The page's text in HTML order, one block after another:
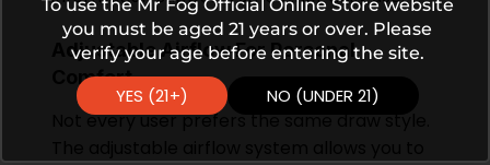
Adjustable Airflow For Personal
Comfort
Not every user prefers the same draw style.
To use the Mr Fog Official Online Store website
you must be aged 21 years or over. Please
verify your age before entering the site.
YES (21+) NO (UNDER 21)